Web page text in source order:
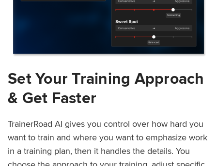
Set Your Training Approach
& Get Faster
TrainerRoad AI gives you control over how hard you
want to train and where you want to emphasize work
in a training plan, then it handles the details. You